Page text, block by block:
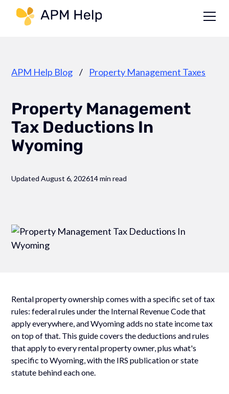
APM Help Blog / Property Management Taxes
Property Management
Tax Deductions In
Wyoming
Updated August 6, 202614 min read
Rental property ownership comes with a specific set of tax
rules: federal rules under the Internal Revenue Code that
apply everywhere, and Wyoming adds no state income tax
on top of that. This guide covers the deductions and rules
that apply to every rental property owner, plus what's
specific to Wyoming, with the IRS publication or state
statute behind each one.